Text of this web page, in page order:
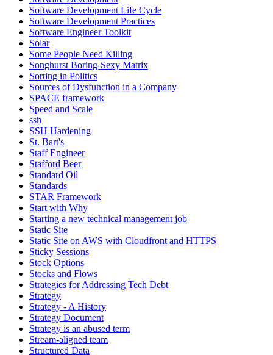
Software Development Life Cycle
Software Development Practices
Software Engineer Toolkit
Solar
Some People Need Killing
Songhurst Boring-Sexy Matrix
Sorting in Politics
Sources of Dysfunction in a Company
SPACE framework
Speed and Scale
ssh
SSH Hardening
St. Bart's
Staff Engineer
Stafford Beer
Standard Oil
Standards
STAR Framework
Start with Why
Starting a new technical management job
Static Site
Static Site on AWS with Cloudfront and HTTPS
Sticky Sessions
Stock Options
Stocks and Flows
Strategies for Addressing Tech Debt
Strategy
Strategy - A History
Strategy Document
Strategy is an abused term
Stream-aligned team
Structured Data